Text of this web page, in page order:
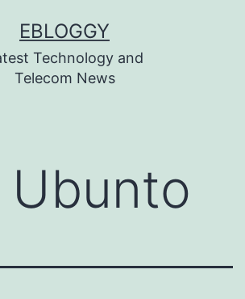
EBLOGGY
Technology and
Telecom News
Ubunto